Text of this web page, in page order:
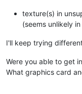
texture(s) in
(seems unlikely
I'll keep trying
Were you able to get
What graphics card